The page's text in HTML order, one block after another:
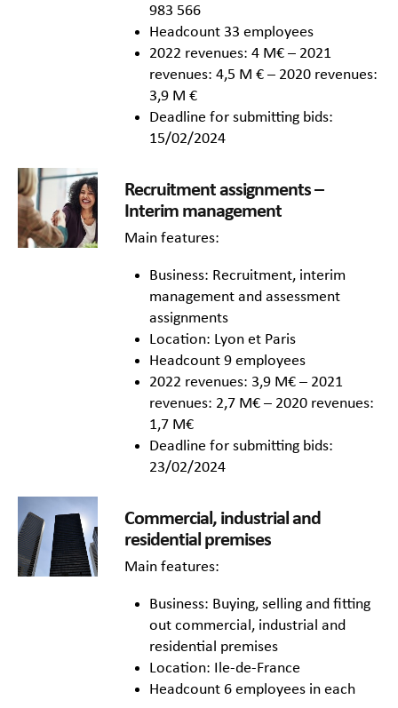
983 566
Headcount 33 employees
2022 revenues: 4 M€ – 2021
revenues: 4,5 M € – 2020 revenues:
3,9 M €
Deadline for submitting bids:
15/02/2024
Recruitment assignments –
Interim management
Main features:
Business: Recruitment, interim
management and assessment
assignments
Location: Lyon et Paris
Headcount 9 employees
2022 revenues: 3,9 M€ – 2021
revenues: 2,7 M€ – 2020 revenues:
1,7 M€
Deadline for submitting bids:
23/02/2024
Commercial, industrial and
residential premises
Main features:
Business: Buying, selling and fitting
out commercial, industrial and
residential premises
Location: Ile-de-France
Headcount 6 employees in each